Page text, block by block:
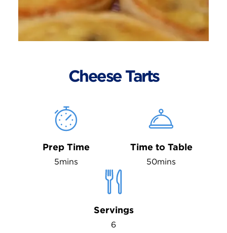
Cheese Tarts
Prep Time
5mins
Time to Table
50mins
Servings
6